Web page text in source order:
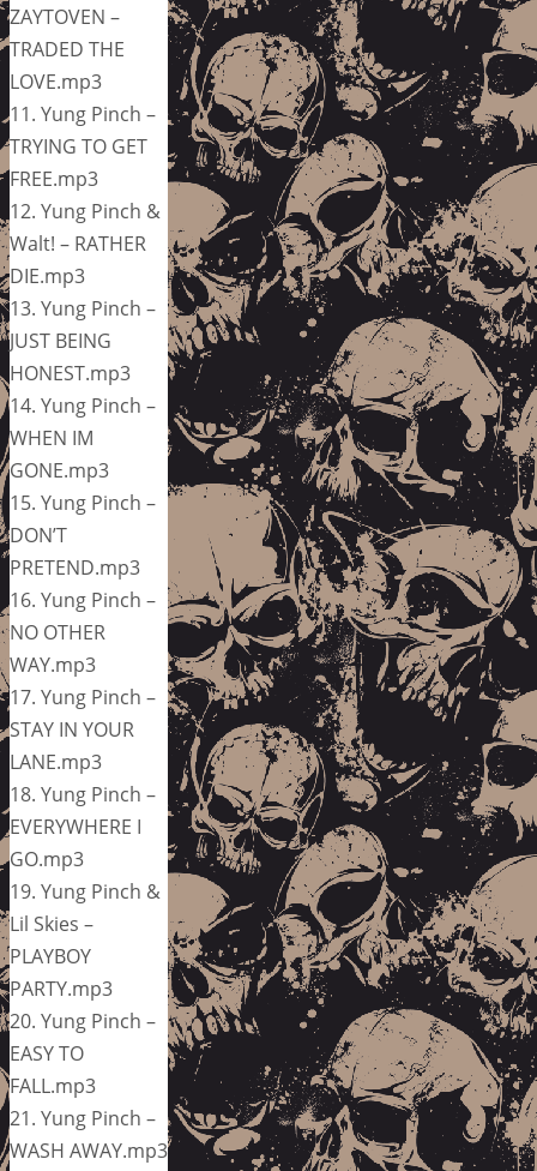
ZAYTOVEN –
TRADED THE
LOVE.mp3
11. Yung Pinch –
TRYING TO GET
FREE.mp3
12. Yung Pinch &
Walt! – RATHER
DIE.mp3
13. Yung Pinch –
JUST BEING
HONEST.mp3
14. Yung Pinch –
WHEN IM
GONE.mp3
15. Yung Pinch –
DON’T
PRETEND.mp3
16. Yung Pinch –
NO OTHER
WAY.mp3
17. Yung Pinch –
STAY IN YOUR
LANE.mp3
18. Yung Pinch –
EVERYWHERE I
GO.mp3
19. Yung Pinch &
Lil Skies –
PLAYBOY
PARTY.mp3
20. Yung Pinch –
EASY TO
FALL.mp3
21. Yung Pinch –
WASH AWAY.mp3